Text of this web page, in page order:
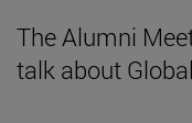
The Alumni
talk about